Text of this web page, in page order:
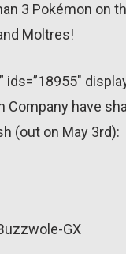
3 Pokémon on
Moltres!
ids=”18955″
Company have
(out on May 3rd):
GX